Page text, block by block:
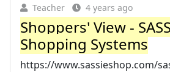
Teacher 4 years ago
Shoppers' View -
Shopping Systems
https://www.sassieshop.com/